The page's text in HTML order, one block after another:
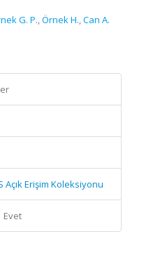
G. P.,Örnek H.,Can A.
Açık Erişim Koleksiyonu
Evet